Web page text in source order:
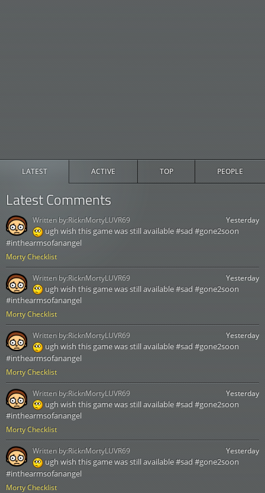
LATEST ACTIVE TOP PEOPLE
Latest Comments
Morty Checklist
Yesterday
ugh wish this game was still available #sad #gone2soon
#inthearmsofanangel
Written by:RicknMortyLUVR69
Morty Checklist
Yesterday
ugh wish this game was still available #sad #gone2soon
#inthearmsofanangel
Written by:RicknMortyLUVR69
Morty Checklist
Yesterday
ugh wish this game was still available #sad #gone2soon
#inthearmsofanangel
Written by:RicknMortyLUVR69
Morty Checklist
Yesterday
ugh wish this game was still available #sad #gone2soon
#inthearmsofanangel
Written by:RicknMortyLUVR69
Morty Checklist
Yesterday
ugh wish this game was still available #sad #gone2soon
#inthearmsofanangel
Written by:RicknMortyLUVR69